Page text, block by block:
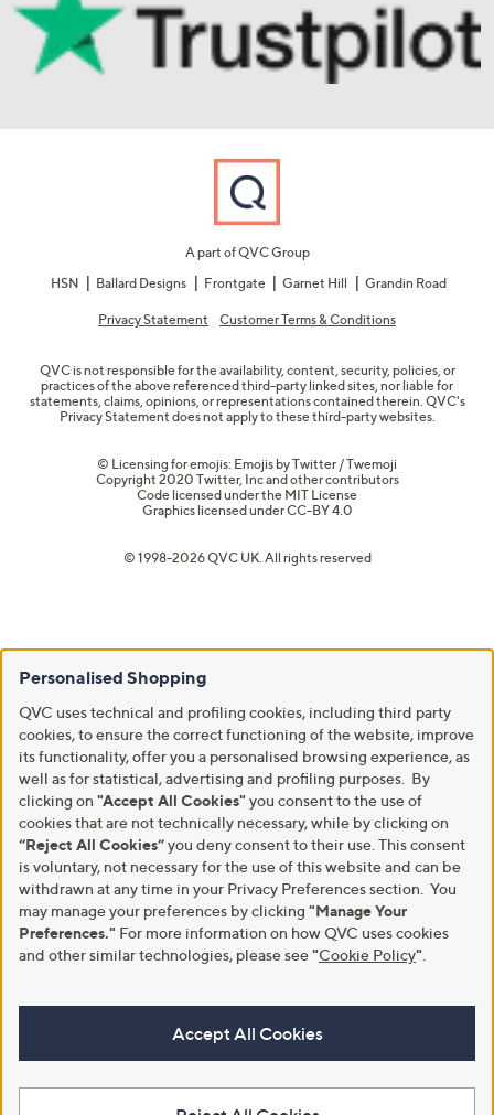
A part of QVC Group
HSN
Ballard Designs Frontgate Garnet Hill Grandin Road
Privacy Statement Customer Terms & Conditions
QVC is not responsible for the availability, content, security, policies, or
practices of the above referenced third-party linked sites, nor liable for
statements, claims, opinions, or representations contained therein. QVC's
Privacy Statement does not apply to these third-party websites.
© Licensing for emojis: Emojis by Twitter / Twemoji
Copyright 2020 Twitter, Inc and other contributors
Code licensed under the MIT License
Graphics licensed underCC-BY 4.0
© 1998-2026 QVC UK. All rights reserved
Personalised Shopping
QVC uses technical and profiling cookies, including third party
cookies, to ensure the correct functioning of the website, improve
its functionality, offer you a personalised browsing experience, as
well as for statistical, advertising and profiling purposes. By
clicking on "Accept All Cookies" you consent to the use of
cookies that are not technically necessary, while by clicking on
“Reject All Cookies”you deny consent to their use. This consent
is voluntary, not necessary for the use of this website and can be
withdrawn at any time in your Privacy Preferences section. You
may manage your preferences by clicking "Manage Your
Preferences." For more information on how QVC uses cookies
and other similar technologies, please see"Cookie Policy"
Accept All Cookies